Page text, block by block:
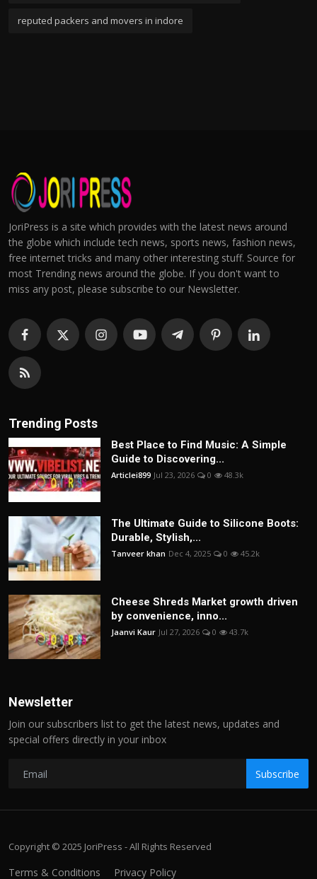
reputed packers and movers in indore
JoriPress is a site which provides with the latest news around
the globe which include tech news, sports news, fashion news,
free internet tricks and many other interesting stuff. Source for
most Trending news around the globe. If you don't want to
miss any post, please subscribe to our Newsletter.
Trending Posts
Best Place to Find Music: A Simple
Guide to Discovering...
Articlei899 Jul 23, 2026 0 48.3k
The Ultimate Guide to Silicone Boots:
Durable, Stylish,...
Tanveer khan Dec 4, 2025 0 45.2k
Cheese Shreds Market growth driven
by convenience, inno...
Jaanvi Kaur Jul 27, 2026 0 43.7k
Newsletter
Join our subscribers list to get the latest news, updates and
special offers directly in your inbox
Subscribe
Copyright © 2025 JoriPress - All Rights Reserved
Terms & Conditions Privacy Policy